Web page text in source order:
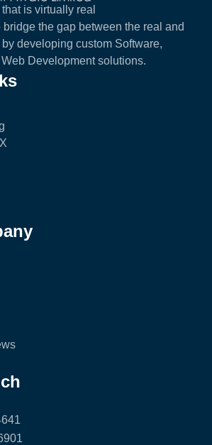
is virtually real
the gap between the real and
developing custom Software,
Development solutions.